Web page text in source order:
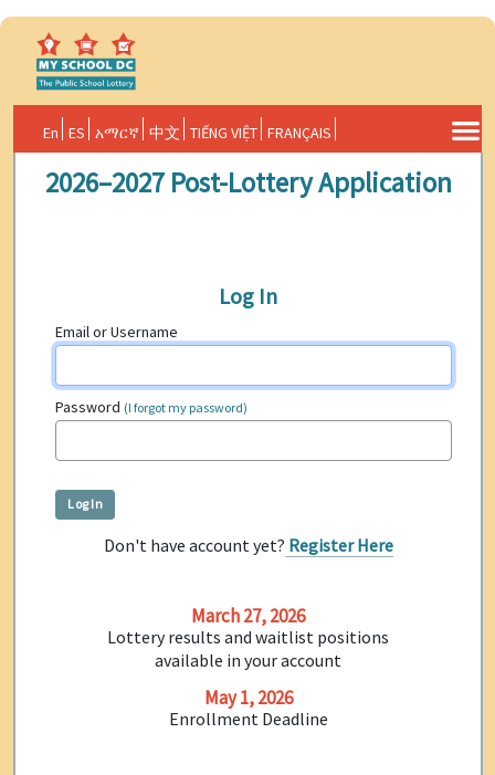
FRANÇAIS
TIẾNG VIỆT
中文
አማርኛ
ES
En
2026–2027 Post-Lottery Application
Log In
Email or Username
Password (I forgot my password)
Don't have account yet? Register Here
March 27, 2026
Lottery results and waitlist positions
available in your account
May 1, 2026
Enrollment Deadline